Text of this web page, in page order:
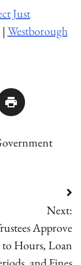
Just
|Westborough
Next:
Approve
to Hours, Loan